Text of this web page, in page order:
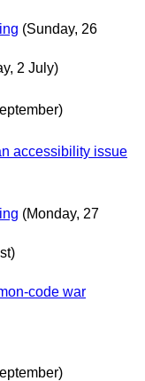
(Sunday, 26
2 July)
accessibility issue
(Monday, 27
code war